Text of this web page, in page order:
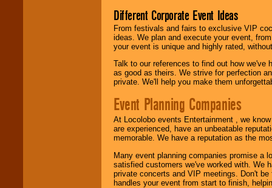
Different Corporate Event Ideas
From festivals and fairs to exclusive VIP
ideas. We plan and execute your event,
your event is unique and highly rated,
Talk to our references to find out how
as good as theirs. We strive for perfection
private. We'll help you make them
Event Planning Companies
At Locolobo events Entertainment , we
are experienced, have an unbeatable
memorable. We have a reputation as the
Many event planning companies promise a
satisfied customers we've worked with. We
private concerts and VIP meetings. Don't
handles your event from start to finish,